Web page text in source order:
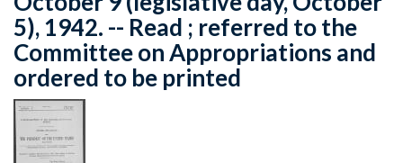
5), 1942. -- Read ; referred to the
Committee on Appropriations and
ordered to be printed